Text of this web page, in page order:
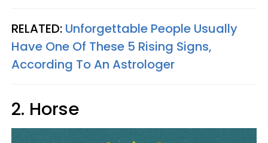
RELATED: Unforgettable People Usually
Have One Of These 5 Rising Signs,
According To An Astrologer
2. Horse